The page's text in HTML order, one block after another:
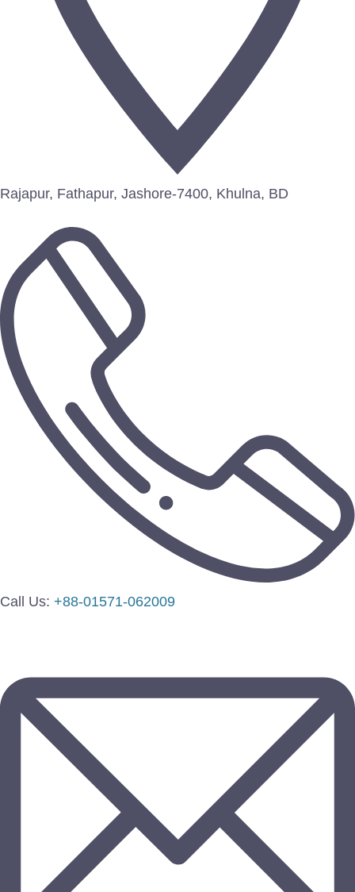
Rajapur, Fathapur, Jashore-7400, Khulna, BD
Call Us: +88-01571-062009